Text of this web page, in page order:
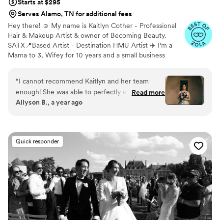
Starts at $295
Serves Alamo, TN for additional fees
Hey there! ☺️ My name is Kaitlyn Cother - Professional
Hair & Makeup Artist & owner of Becoming Beauty.
SATX📍Based Artist - Destination HMU Artist ✈️ I'm a
Mama to 3, Wifey for 10 years and a small business
Braunfels, Tx but currently reside and operate in San
Antonio, Tx. As I've grown I've learned so much and
realized how much my passion for enhancing one's
natural beauty was truly growing. After 6 years I officially
team of 5!
“I cannot recommend Kaitlyn and her team
enough! She was able to perfectly execute my
hair and makeup requests for my big day and
is so sweet and accommodating and makes you
feel beautiful!”
Read more
Allyson B., a year ago
Quick responder